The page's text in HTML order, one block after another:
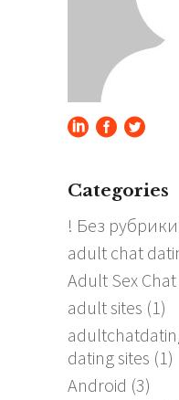
Categories
! Без рубрики
adult chat
Adult Sex Chat
adult sites (1)
dating sites (1)
Android (3)